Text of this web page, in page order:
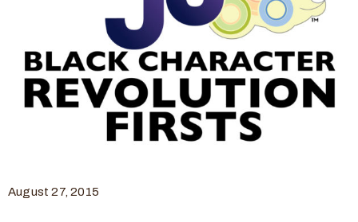
August 27, 2015